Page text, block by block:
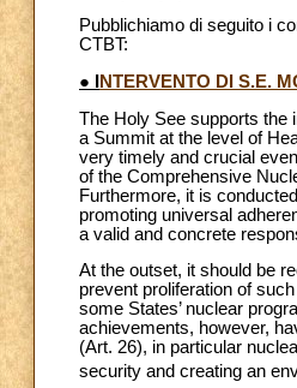
Pubblichiamo di seguito i
CTBT:
● I
NTERVENTO DI S.E.
The Holy See supports the
a Summit at the level of
very timely and crucial
of the Comprehensive
Furthermore, it is
promoting universal
a valid and concrete
At the outset, it should be
prevent proliferation of
some States’ nuclear
achievements, however,
(Art. 26), in particular
security and creating an